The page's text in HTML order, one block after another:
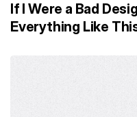
If I Were a Bad
Everything Like